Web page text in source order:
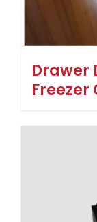
Drawer
Freezer